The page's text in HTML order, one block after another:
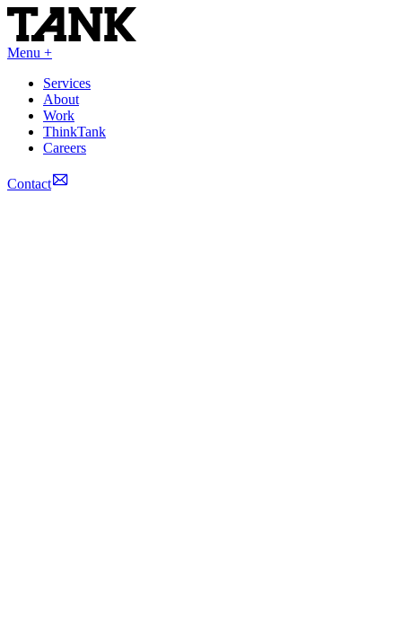
Menu +
Services
About
Work
ThinkTank
Careers
Contact